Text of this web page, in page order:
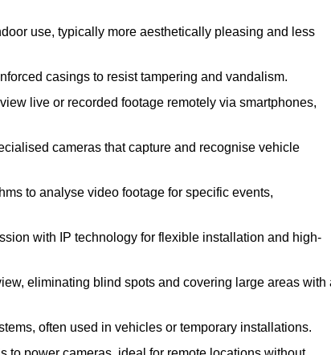
use, typically more aesthetically pleasing and less
casings to resist tampering and vandalism.
live or recorded footage remotely via smartphones,
cameras that capture and recognise vehicle
to analyse video footage for specific events,
with IP technology for flexible installation and high-
eliminating blind spots and covering large areas with
often used in vehicles or temporary installations.